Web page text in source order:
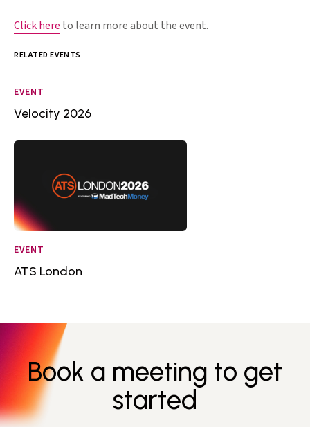
Click here to learn more about the event.
RELATED EVENTS
EVENT
Velocity 2026
EVENT
ATS London
Book a meeting to get
started